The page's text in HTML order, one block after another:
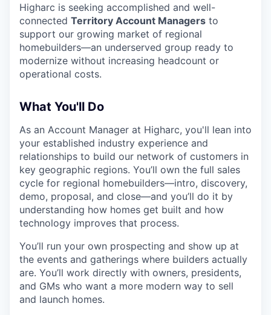
Higharc is seeking accomplished and well-
connected Territory Account Managers to
support our growing market of regional
homebuilders—an underserved group ready to
modernize without increasing headcount or
operational costs.
What You'll Do
As an Account Manager at Higharc, you'll lean into
your established industry experience and
relationships to build our network of customers in
key geographic regions. You’ll own the full sales
cycle for regional homebuilders—intro, discovery,
demo, proposal, and close—and you’ll do it by
understanding how homes get built and how
technology improves that process.
You’ll run your own prospecting and show up at
the events and gatherings where builders actually
are. You’ll work directly with owners, presidents,
and GMs who want a more modern way to sell
and launch homes.